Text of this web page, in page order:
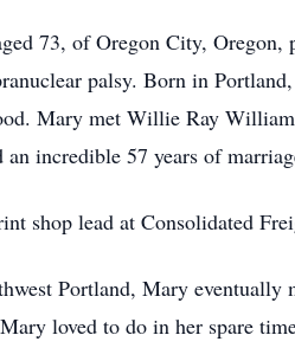
73, of Oregon City, Oregon,
palsy. Born in
Mary met Willie Ray
an incredible 57 years of
shop lead at Consolidated
Portland, Mary
loved to do in her spare